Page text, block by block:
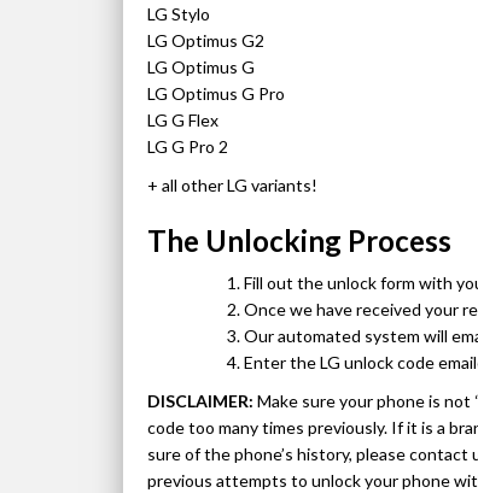
LG Stylo
LG Optimus G2
LG Optimus G
LG Optimus G Pro
LG G Flex
LG G Pro 2
+ all other LG variants!
The Unlocking Process
Fill out the unlock form with
Once we have received your
Our automated system will
Enter the LG unlock code
DISCLAIMER: Make sure your phone is
code too many times previously. If it is a
sure of the phone’s history, please
previous attempts to unlock your phone